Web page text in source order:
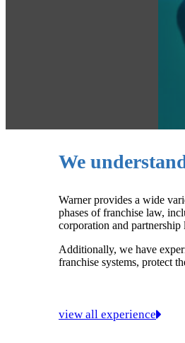
We
Warner provides a wide
phases of franchise law,
corporation and
Additionally, we have
franchise systems, protect
view all experience